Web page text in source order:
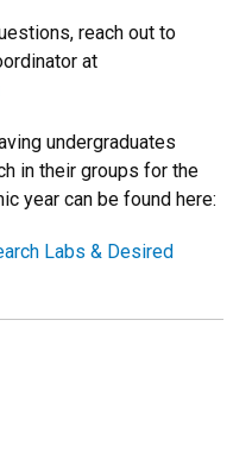
reach out to
at
undergraduates
in their groups for the
year can be found here:
Labs & Desired